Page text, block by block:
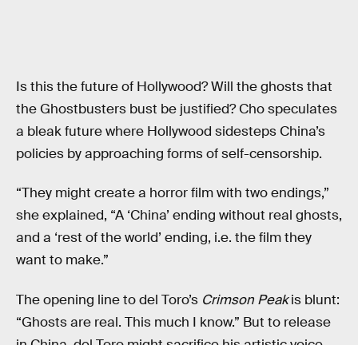
Is this the future of Hollywood? Will the ghosts that
the Ghostbusters bust be justified? Cho speculates
a bleak future where Hollywood sidesteps China’s
policies by approaching forms of self-censorship.
“They might create a horror film with two endings,”
she explained, “A ‘China’ ending without real ghosts,
and a ‘rest of the world’ ending, i.e. the film they
want to make.”
The opening line to del Toro’s Crimson Peakis blunt:
“Ghosts are real. This much I know.” But to release